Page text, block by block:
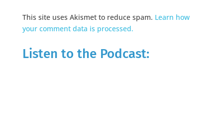
This site uses Akismet to reduce spam. Learn how
your comment data is processed.
Listen to the Podcast: